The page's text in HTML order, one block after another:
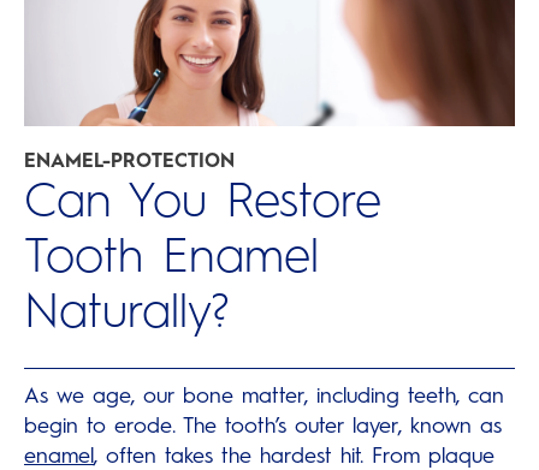
ENAMEL-PROTECTION
Can You Restore
Tooth Enamel
Naturally?
As we age, our bone matter, including teeth, can
begin to erode. The tooth’s outer layer, known as
enamel, often takes the hardest hit. From plaque